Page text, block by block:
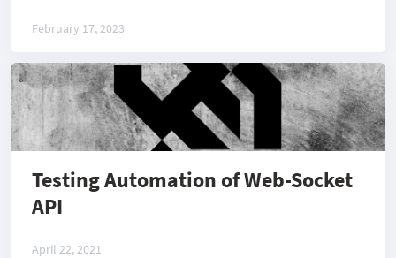
February 17, 2023
Testing Automation of Web-Socket
API
April 22, 2021